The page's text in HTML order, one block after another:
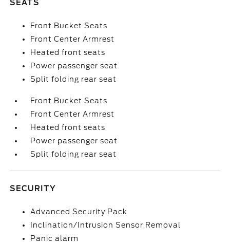
SEATS
Front Bucket Seats
Front Center Armrest
Heated front seats
Power passenger seat
Split folding rear seat
Front Bucket Seats
Front Center Armrest
Heated front seats
Power passenger seat
Split folding rear seat
SECURITY
Advanced Security Pack
Inclination/Intrusion Sensor Removal
Panic alarm